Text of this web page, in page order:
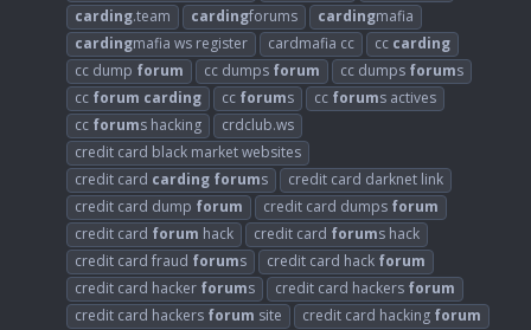
carding.team cardingforums cardingmafia
cardingmafia ws register cardmafia cc cc carding
cc dump forum cc dumps forum cc dumps forums
cc forum carding cc forums cc forums actives
cc forums hacking
crdclub.ws
credit card black market websites
credit card carding forums
credit card darknet link
credit card dump forum credit card dumps forum
credit card forum hack credit card forums hack
credit card fraud forums credit card hack forum
credit card hacker forums credit card hackers forum
credit card hackers forum site credit card hacking forum